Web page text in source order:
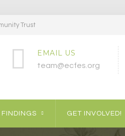
Trust
EMAIL US
team@ecfes.org
FINDINGS GET INVOLVED!